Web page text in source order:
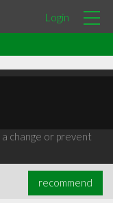
Login
change or prevent
recommend